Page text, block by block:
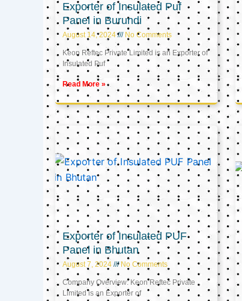
Exporter of Insulated Puf
Panel in Burundi
August 14, 2024 No Comments
Keon Reftec Private Limited is an Exporter of
Insulated Puf
Read More »
Exporter of Insulated PUF
Panel in Bhutan
August 7, 2024 No Comments
Company Overview: Keon Reftec Private
Limited is an Exporter of